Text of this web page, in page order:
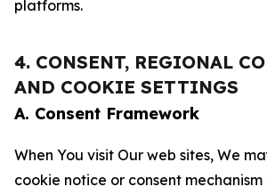
platforms.
4. CONSENT, REGIONAL
AND COOKIE SETTINGS
A. Consent Framework
When You visit Our web sites, We
cookie notice or consent